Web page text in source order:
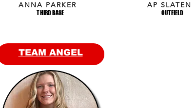
ANNA PARKER
THIRD BASE
AP SLATEN
OUTFIELD
TEAM ANGEL